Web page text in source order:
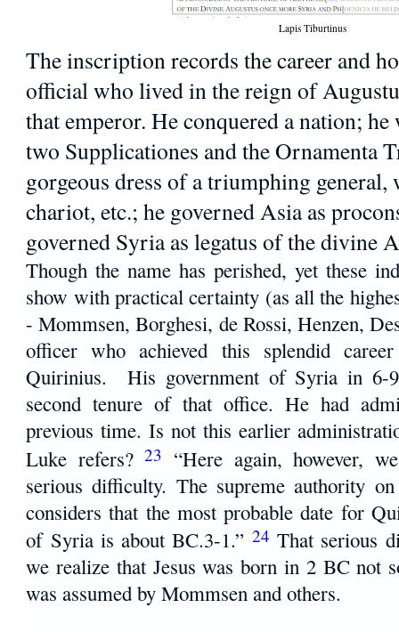
Lapis Tiburtinus
The inscription records the career and
official who lived in the reign of
that emperor. He conquered a nation;
two Supplicationes and the Ornamenta
gorgeous dress of a triumphing
chariot, etc.; he governed Asia as
governed Syria as legatus of the divine
Though the name has perished, yet these
show with practical certainty (as all the
- Mommsen, Borghesi, de Rossi, Henzen,
officer who achieved this splendid
Quirinius. His government of Syria in 6-
second tenure of that office. He had
previous time. Is not this earlier
Luke refers?23 “Here again, however,
serious difficulty. The supreme authority
considers that the most probable date for
of Syria is about BC.3-1.” 24 That serious
we realize that Jesus was born in 2 BC not
was assumed by Mommsen and others.